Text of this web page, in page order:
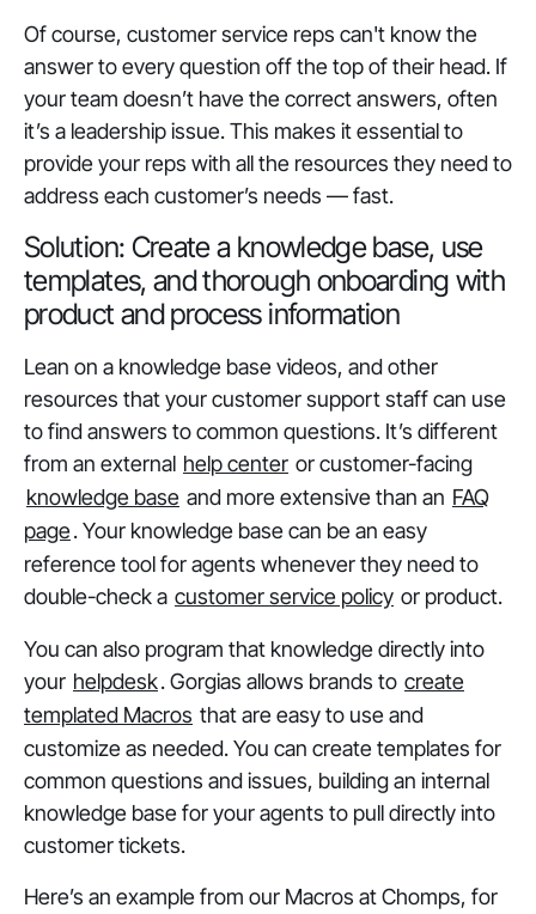
Of course, customer service reps can't know the
answer to every question off the top of their head. If
your team doesn’t have the correct answers, often
it’s a leadership issue. This makes it essential to
provide your reps with all the resources they need to
address each customer’s needs — fast.
Solution: Create a knowledge base, use
templates, and thorough onboarding with
product and process information
Lean on a knowledge base videos, and other
resources that your customer support staff can use
to find answers to common questions. It’s different
from an external help center or customer-facing
knowledge base and more extensive than an FAQ
page. Your knowledge base can be an easy
reference tool for agents whenever they need to
double-check a customer service policy or product.
You can also program that knowledge directly into
your helpdesk. Gorgias allows brands to create
templated Macros that are easy to use and
customize as needed. You can create templates for
common questions and issues, building an internal
knowledge base for your agents to pull directly into
customer tickets.
Here’s an example from our Macros at Chomps, for